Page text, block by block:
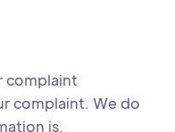
complaint
complaint. We do
is.